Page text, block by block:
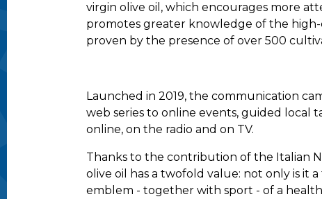
virgin olive oil, which encourages more
promotes greater knowledge of the
proven by the presence of over 500
Launched in 2019, the communication
web series to online events, guided local
online, on the radio and on TV.
Thanks to the contribution of the Italian
olive oil has a twofold value: not only is it
emblem - together with sport - of a